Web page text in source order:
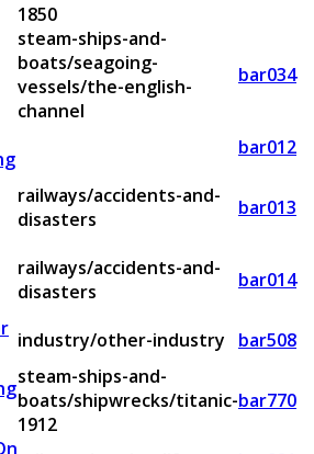
1850
steam-ships-and-
boats/seagoing-
vessels/the-english-
channel
bar034
bar012
railways/accidents-and-
disasters
bar013
railways/accidents-and-
disasters
bar014
industry/other-industry bar508
steam-ships-and-
boats/shipwrecks/titanic-
1912
bar770